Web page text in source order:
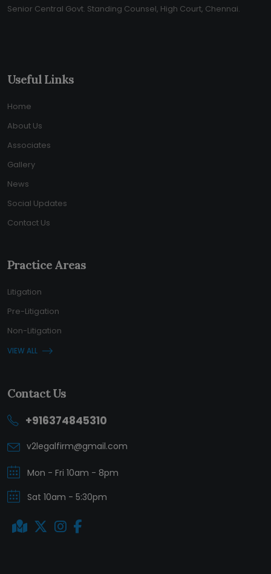
Senior Central Govt. Standing Counsel, High Court, Chennai.
Useful Links
Home
About Us
Associates
Gallery
News
Social Updates
Contact Us
Practice Areas
Litigation
Pre-Litigation
Non-Litigation
VIEW ALL
Contact Us
+916374845310
v2legalfirm@gmail.com
Mon - Fri 10am - 8pm
Sat 10am - 5:30pm